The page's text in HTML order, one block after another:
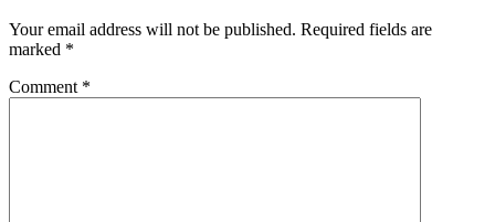
Your email address will not be published. Required fields are
marked *
Comment *